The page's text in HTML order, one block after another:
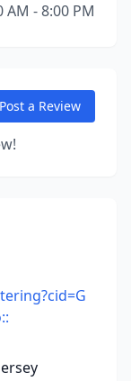
AM - 8:00 PM
Post a Review